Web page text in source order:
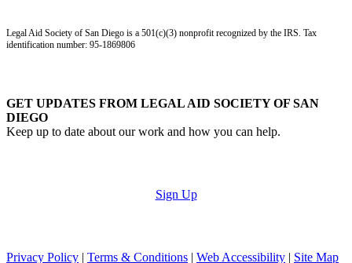
Legal Aid Society of San Diego is a 501(c)(3) nonprofit recognized by the IRS. Tax
identification number: 95-1869806
GET UPDATES FROM LEGAL AID SOCIETY OF SAN
DIEGO
Keep up to date about our work and how you can help.
Sign Up
Privacy Policy | Terms & Conditions | Web Accessibility | Site Map